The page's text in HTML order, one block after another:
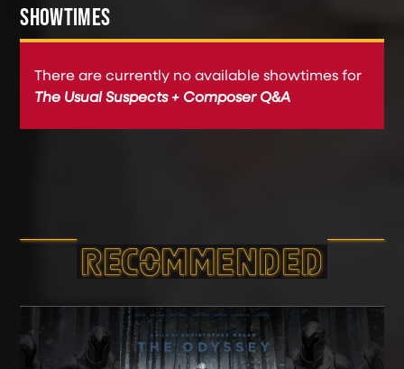
SHOWTIMES
There are currently no available showtimes for
The Usual Suspects + Composer Q&A
RECOMMEND­ED